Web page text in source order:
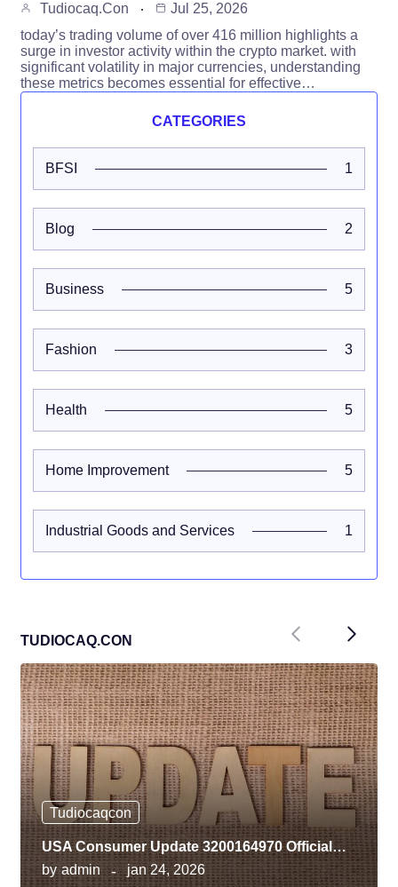
Tudiocaq.con
Jul 25, 2026
today’s trading volume of over 416 million highlights a
surge in investor activity within the crypto market. with
significant volatility in major currencies, understanding
these metrics becomes essential for effective…
CATEGORIES
BFSI 1
Blog 2
Business 5
Fashion 3
Health 5
Home Improvement 5
Industrial Goods and Services 1
TUDIOCAQ.CON
Previous Next
Tudiocaqcon
USA Consumer Update 3200164970 Official…
by admin jan 24, 2026